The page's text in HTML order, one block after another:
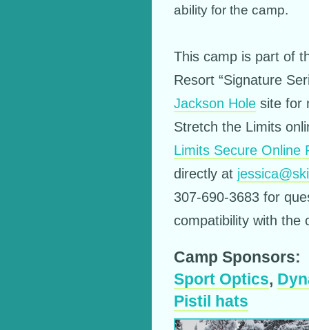
ability for the camp.
This camp is part of
Resort “Signature
Jackson Hole site for
Stretch the Limits
Limits Secure Online
directly at
307-690-3683 for
compatibility with the
Camp Sponsors:
Sport Optics,
Pistil hats